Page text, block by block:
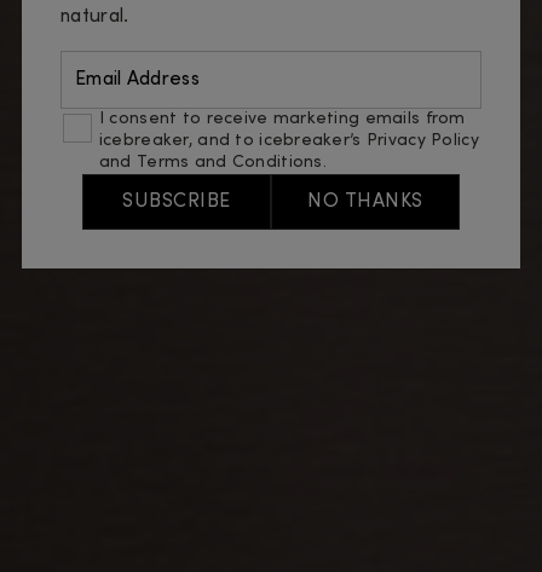
natural.
Email Address
I consent to receive marketing emails from
icebreaker, and to icebreaker’s
Privacy Policy
and
Terms and Conditions .
SUBSCRIBE NO THANKS